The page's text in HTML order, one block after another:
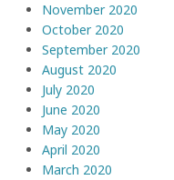
November 2020
October 2020
September 2020
August 2020
July 2020
June 2020
May 2020
April 2020
March 2020